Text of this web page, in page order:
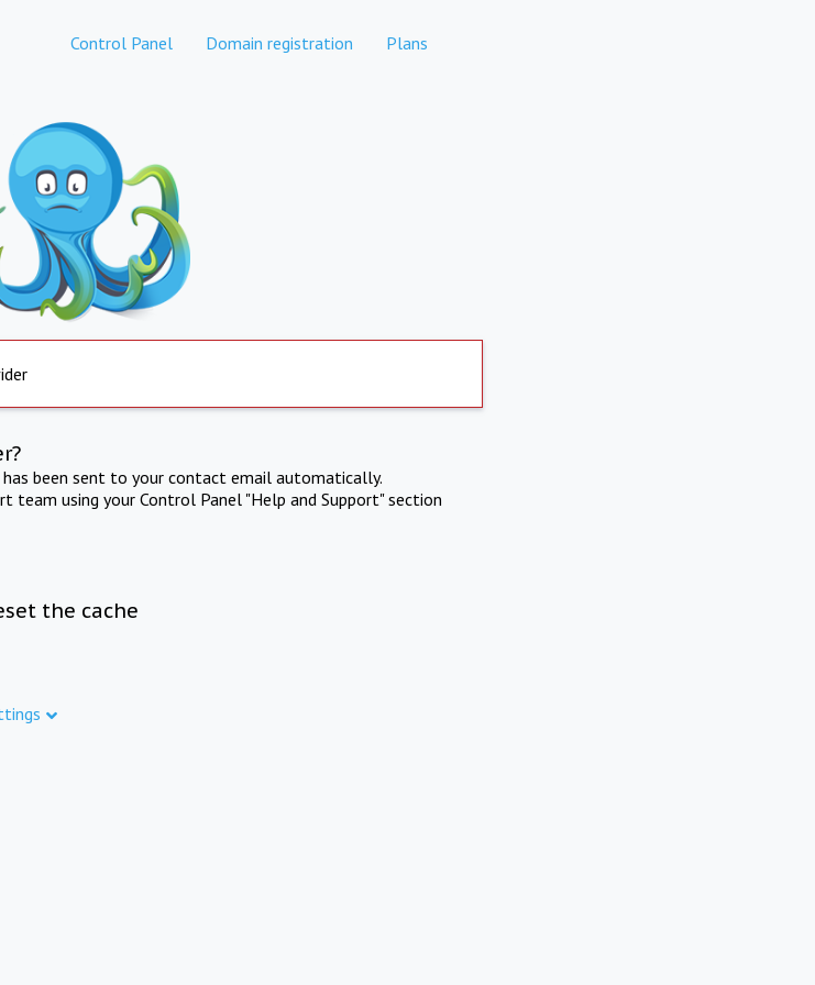
Control Panel Domain registration Plans
been sent to your contact email automatically.
team using your Control Panel "Help and Support" section
the cache